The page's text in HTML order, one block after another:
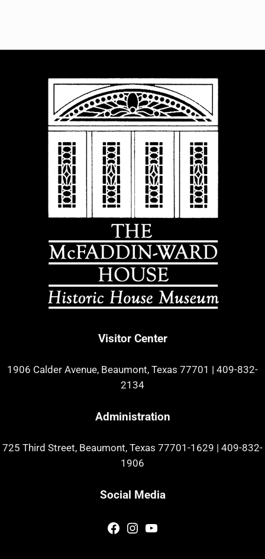
Visitor Center
1906 Calder Avenue, Beaumont, Texas 77701
409-832-
2134
Administration
725 Third Street, Beaumont, Texas 77701-1629 | 409-832-
1906
Social Media
Facebook
Instagram
YouTube